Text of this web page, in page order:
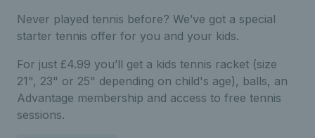
Never played tennis before? We’ve got a special
starter tennis offer for you and your kids.
For just £4.99 you’ll get a kids tennis racket (size
21", 23" or 25" depending on child's age), balls, an
Advantage membership and access to free tennis
sessions.